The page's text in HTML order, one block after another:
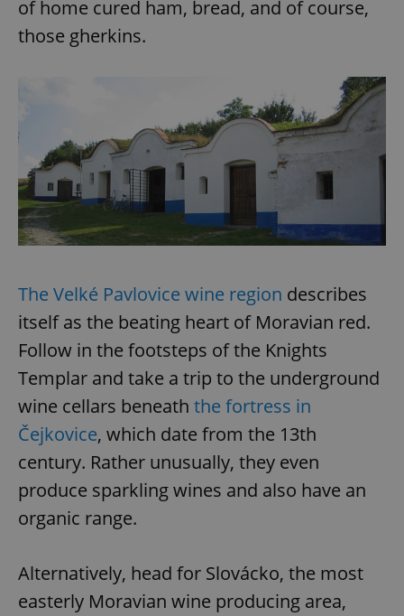
of home cured ham, bread, and of course,
those gherkins.
The Velké Pavlovice wine region describes
itself as the beating heart of Moravian red.
Follow in the footsteps of the Knights
Templar and take a trip to the underground
wine cellars beneath the fortress in
Čejkovice, which date from the 13th
century. Rather unusually, they even
produce sparkling wines and also have an
organic range.
Alternatively, head for Slovácko, the most
easterly Moravian wine producing area,